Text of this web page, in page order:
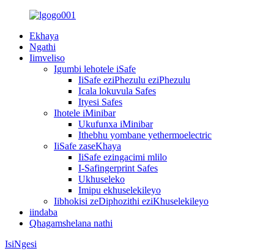
Ekhaya
Ngathi
Iimveliso
Igumbi lehotele iSafe
IiSafe eziPhezulu eziPhezulu
Icala lokuvula Safes
Ityesi Safes
Ihotele iMinibar
Ukufunxa iMinibar
Ithebhu yombane yethermoelectric
IiSafe zaseKhaya
IiSafe ezingacimi mlilo
I-Safingerprint Safes
Ukhuseleko
Imipu ekhuselekileyo
Iibhokisi zeDiphozithi eziKhuselekileyo
iindaba
Qhagamshelana nathi
IsiNgesi